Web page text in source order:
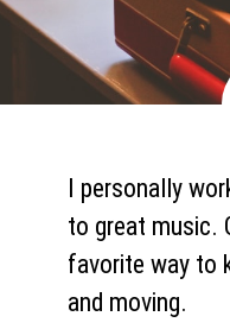
I personally
to great music.
favorite way to
and moving.